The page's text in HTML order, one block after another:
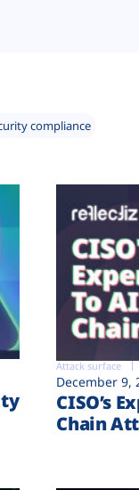
compliance
Attack surface
December 9,
CISO’s
Chain